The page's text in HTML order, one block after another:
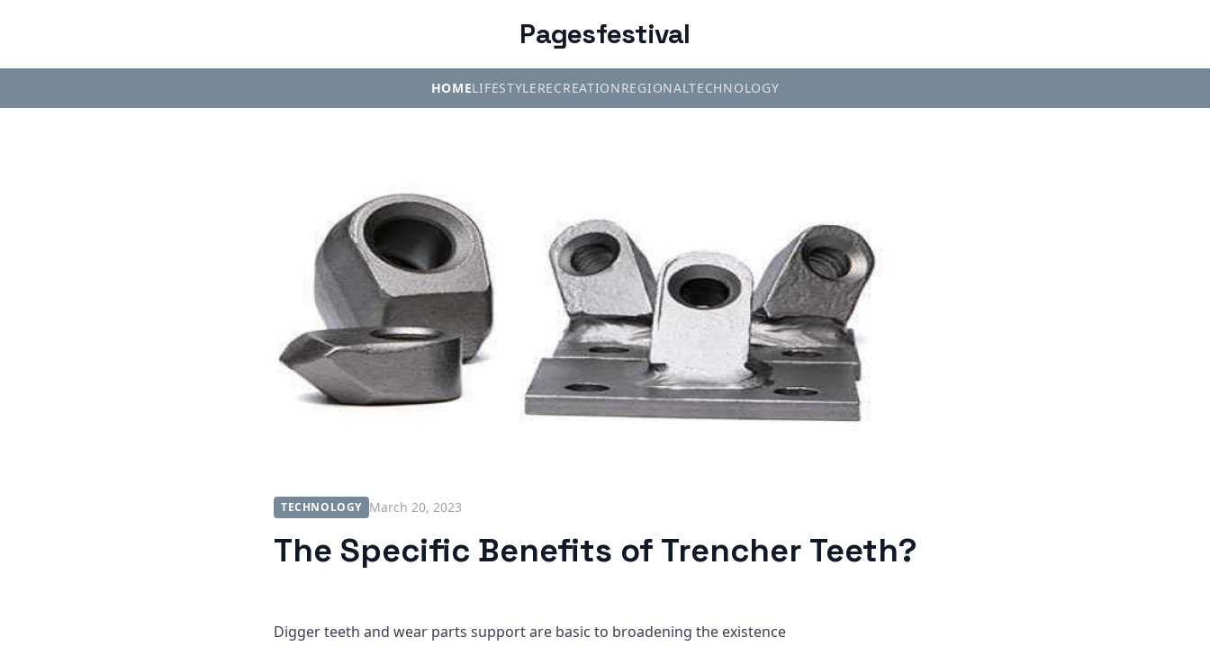
Pagesfestival
HOMELIFESTYLERECREATIONREGIONALTECHNOLOGY
TECHNOLOGY March 20, 2023
The Specific Benefits of Trencher Teeth?
Digger teeth and wear parts support are basic to broadening the existence